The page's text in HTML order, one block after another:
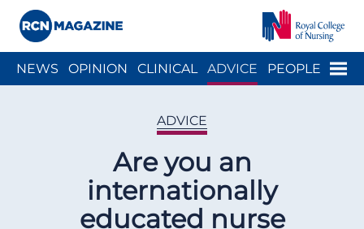
Menu
NEWS OPINION CLINICAL ADVICE PEOPLE
ADVICE
Are you an
internationally
educated nurse